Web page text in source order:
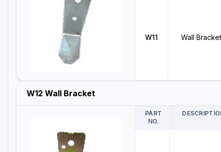
W11 Wall
W12 Wall Bracket
PART
NO.